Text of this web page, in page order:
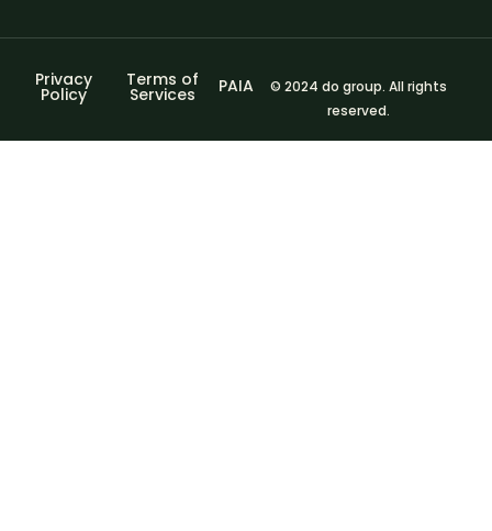
© 2024 do group. All rights
reserved.
Privacy
Policy
Terms of
Services PAIA